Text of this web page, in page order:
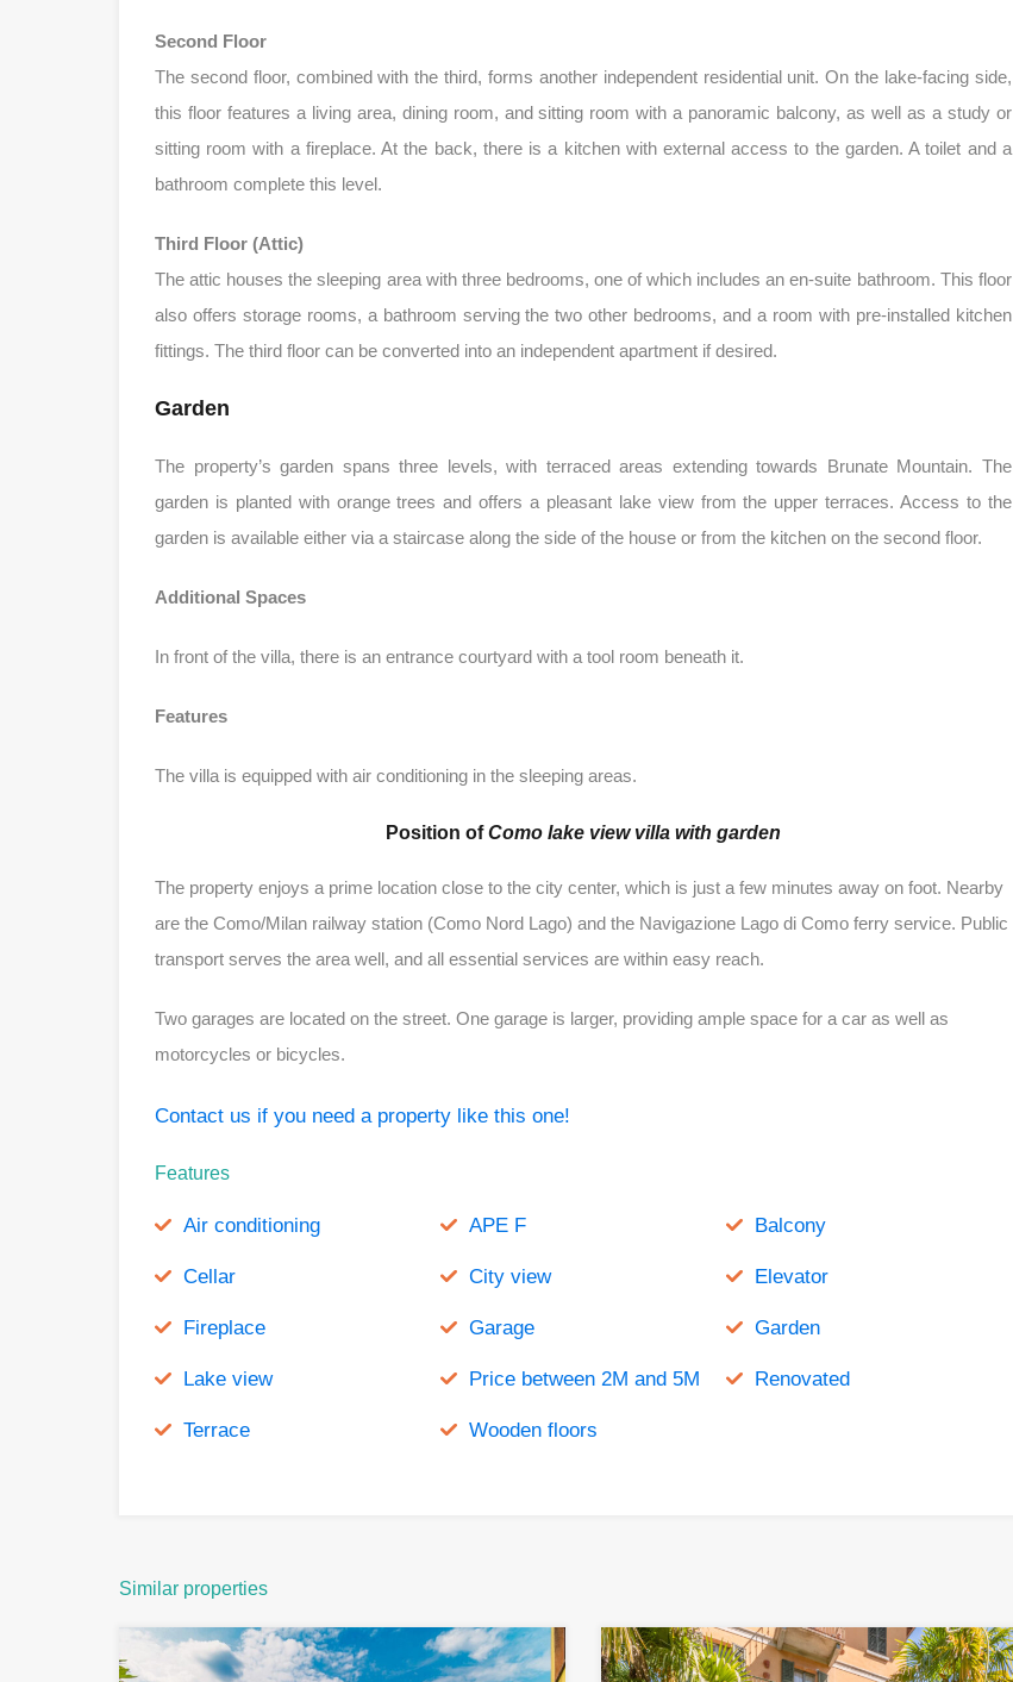
Second Floor
The second floor, combined with the third, forms another independent residential unit. On the lake-facing side,
this floor features a living area, dining room, and sitting room with a panoramic balcony, as well as a study or
sitting room with a fireplace. At the back, there is a kitchen with external access to the garden. A toilet and a
bathroom complete this level.
Third Floor (Attic)
The attic houses the sleeping area with three bedrooms, one of which includes an en-suite bathroom. This floor
also offers storage rooms, a bathroom serving the two other bedrooms, and a room with pre-installed kitchen
fittings. The third floor can be converted into an independent apartment if desired.
Garden
The property’s garden spans three levels, with terraced areas extending towards Brunate Mountain. The
garden is planted with orange trees and offers a pleasant lake view from the upper terraces. Access to the
garden is available either via a staircase along the side of the house or from the kitchen on the second floor.
Additional Spaces
In front of the villa, there is an entrance courtyard with a tool room beneath it.
Features
The villa is equipped with air conditioning in the sleeping areas.
Position ofComo lake view villa with garden
The property enjoys a prime location close to the city center, which is just a few minutes away on foot. Nearby
are the Como/Milan railway station (Como Nord Lago) and the Navigazione Lago di Como ferry service. Public
transport serves the area well, and all essential services are within easy reach.
Two garages are located on the street. One garage is larger, providing ample space for a car as well as
motorcycles or bicycles.
Contact us if you need a property like this one!
Features
Air conditioning APE F Balcony
Cellar City view Elevator
Fireplace Garage Garden
Lake view Price between 2M and 5M Renovated
Terrace Wooden floors
Similar properties